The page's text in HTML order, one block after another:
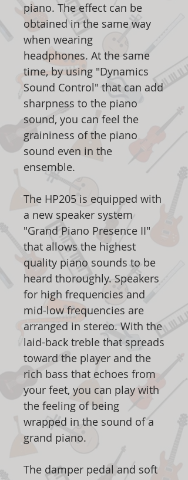
piano. The effect can be
obtained in the same way
when wearing
headphones. At the same
time, by using "Dynamics
Sound Control" that can add
sharpness to the piano
sound, you can feel the
graininess of the piano
sound even in the
ensemble.
The HP205 is equipped with
a new speaker system
"Grand Piano Presence II"
that allows the highest
quality piano sounds to be
heard thoroughly. Speakers
for high frequencies and
mid-low frequencies are
arranged in stereo. With the
laid-back treble that spreads
toward the player and the
rich bass that echoes from
your feet, you can play with
the feeling of being
wrapped in the sound of a
grand piano.
The damper pedal and soft